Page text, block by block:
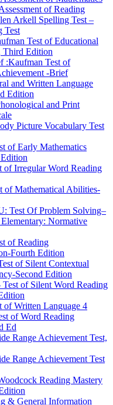
of Reading
Arkell Spelling Test –
Test
Test of Educational
Third Edition
:Kaufman Test of
-Brief
and Written Language
Edition
and Print
Picture Vocabulary Test
of Early Mathematics
of Irregular Word Reading
of Mathematical Abilities-
Test Of Problem Solving–
Normative
of Reading
Fourth Edition
of Silent Contextual
Second Edition
of Silent Word Reading
of Written Language 4
of Word Reading
Ed
Range Achievement Test,
Range Achievement Test
Reading Mastery
& General Information